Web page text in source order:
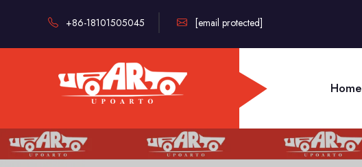
+86-18101505045 [email protected]
Home